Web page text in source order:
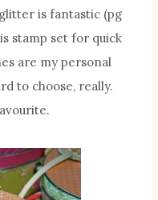
is fantastic (pg
stamp set for quick
are my personal
to choose, really.